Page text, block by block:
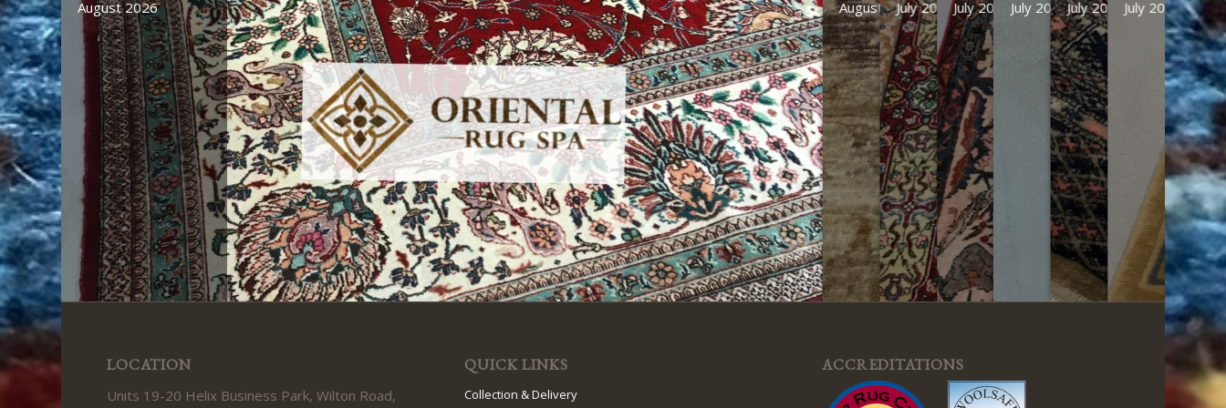
August 2026August 2026
July 2026July 2026 July 2026July 2026 July 2026
LOCATION
Units 19-20 Helix Business Park, Wilton Road,
QUICK LINKS
Collection & Delivery
ACCREDITATIONS